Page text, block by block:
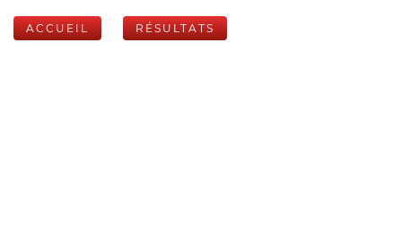
ACCUEIL RÉSULTATS